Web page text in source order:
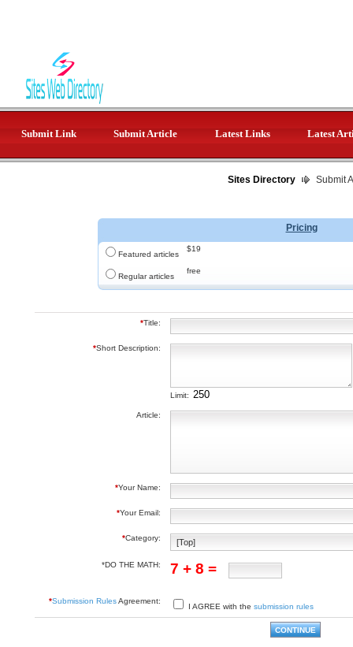
Submit Link Submit Article Latest Links Latest
Sites Directory Submit
Pricing
Featured articles
$19
Regular articles
free
*Title:
*Short Description:
Limit:
Article:
*Your Name:
*Your Email:
*Category:
*DO THE MATH: 7 + 8 =
*Submission RulesAgreement:
I AGREE with the submission rules